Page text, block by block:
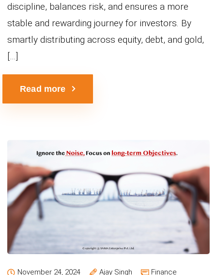
discipline, balances risk, and ensures a more
stable and rewarding journey for investors. By
smartly distributing across equity, debt, and gold,
[…]
Read more
November 24, 2024 Ajay Singh Finance